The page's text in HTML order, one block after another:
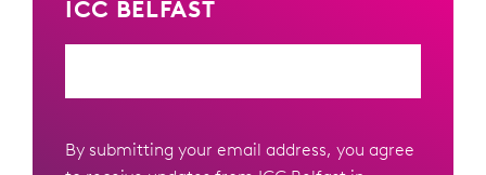
ICC BELFAST
By submitting your email address, you agree